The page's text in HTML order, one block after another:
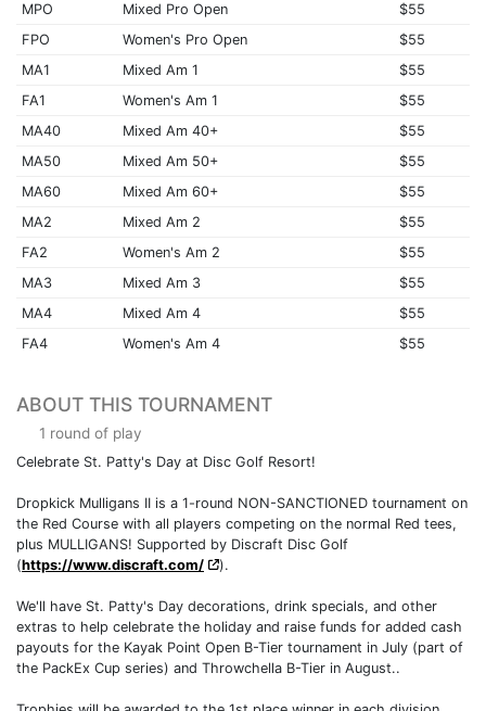
MPO Mixed Pro Open
$55
FPO
Women's Pro Open
$55
MA1
Mixed Am 1
$55
FA1
Women's Am 1
$55
MA40
Mixed Am 40+
$55
MA50
Mixed Am 50+
$55
MA60
Mixed Am 60+
$55
MA2
Mixed Am 2
$55
FA2
Women's Am 2
$55
MA3
Mixed Am 3
$55
MA4
Mixed Am 4
$55
FA4
Women's Am 4 $55
ABOUT THIS TOURNAMENT
1 round of play
Celebrate St. Patty's Day at Disc Golf Resort!
Dropkick Mulligans II is a 1-round NON-SANCTIONED tournament on
the Red Course with all players competing on the normal Red tees,
plus MULLIGANS! Supported by Discraft Disc Golf
(https://www.discraft.com/ ).
We'll have St. Patty's Day decorations, drink specials, and other
extras to help celebrate the holiday and raise funds for added cash
payouts for the Kayak Point Open B-Tier tournament in July (part of
the PackEx Cup series) and Throwchella B-Tier in August..